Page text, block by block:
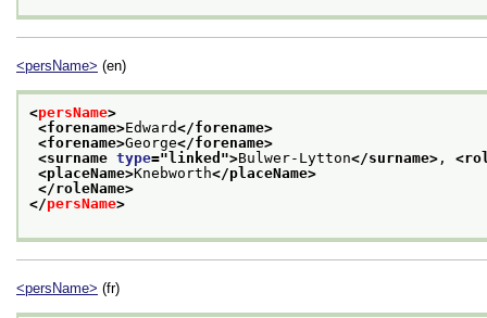
<persName> (en)
<persName>
<forename>Edward</forename>
<forename>George</forename>
<surname type=" linked ">Bulwer-Lytton</surname> ,
<placeName>Knebworth</placeName>
</roleName>
</persName>
<persName> (fr)